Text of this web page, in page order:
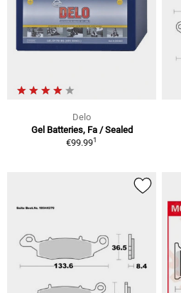
Delo
Gel Batteries, Fa / Sealed
€99.991